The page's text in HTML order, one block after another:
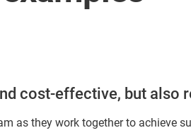
cost-effective, but also
as they work together to achieve